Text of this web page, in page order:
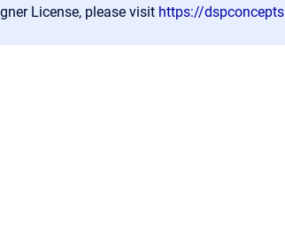
License, please visit https://